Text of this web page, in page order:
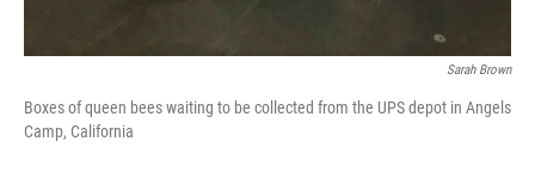
Sarah Brown
Boxes of queen bees waiting to be collected from the UPS depot in Angels
Camp, California